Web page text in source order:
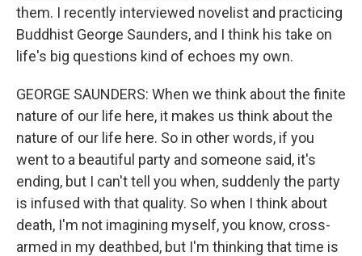
them. I recently interviewed novelist and practicing
Buddhist George Saunders, and I think his take on
life's big questions kind of echoes my own.
GEORGE SAUNDERS: When we think about the finite
nature of our life here, it makes us think about the
nature of our life here. So in other words, if you
went to a beautiful party and someone said, it's
ending, but I can't tell you when, suddenly the party
is infused with that quality. So when I think about
death, I'm not imagining myself, you know, cross-
armed in my deathbed, but I'm thinking that time is